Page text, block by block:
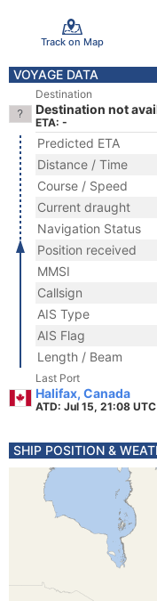
Track on Map
VOYAGE DATA
Destination
Destination not
ETA: -
Predicted ETA
Distance / Time
Course / Speed
Current draught
Navigation Status
Position received
MMSI
Callsign
AIS Type
AIS Flag
Length / Beam
Last Port
Halifax, Canada
ATD: Jul 15, 21:08 UTC
SHIP POSITION &